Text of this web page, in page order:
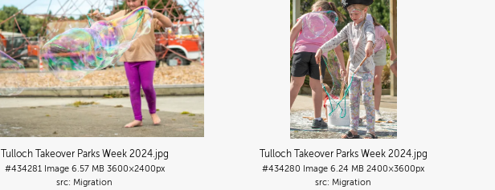
Tulloch Takeover Parks Week 2024.jpg
#434281 Image 6.57 MB 3600×2400px
Migration
Tulloch Takeover Parks Week 2024.jpg
#434280 Image 6.24 MB 2400×3600px
Migration